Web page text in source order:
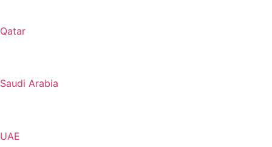
Qatar
Saudi Arabia
UAE